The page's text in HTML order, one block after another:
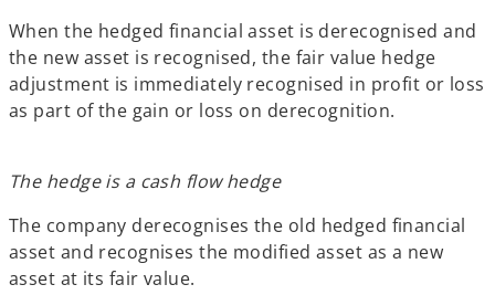
When the hedged financial asset is derecognised and
the new asset is recognised, the fair value hedge
adjustment is immediately recognised in profit or loss
as part of the gain or loss on derecognition.
The hedge is a cash flow hedge
The company derecognises the old hedged financial
asset and recognises the modified asset as a new
asset at its fair value.